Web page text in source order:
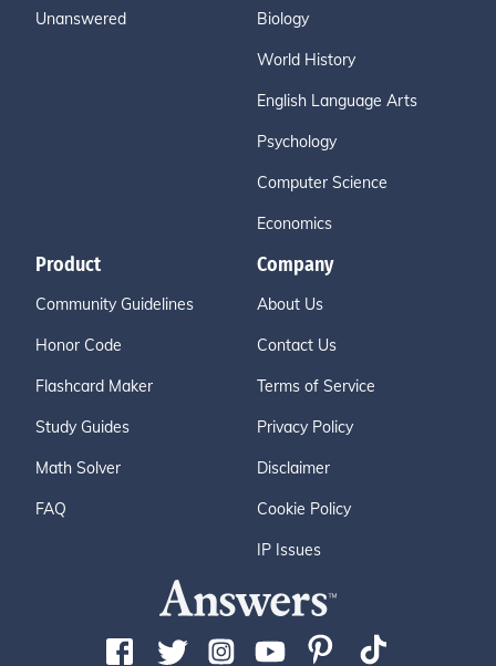
Unanswered Biology
World History
English Language Arts
Psychology
Computer Science
Economics
Product
Community Guidelines
Honor Code
Flashcard Maker
Study Guides
Math Solver
FAQ
Company
About Us
Contact Us
Terms of Service
Privacy Policy
Disclaimer
Cookie Policy
IP Issues